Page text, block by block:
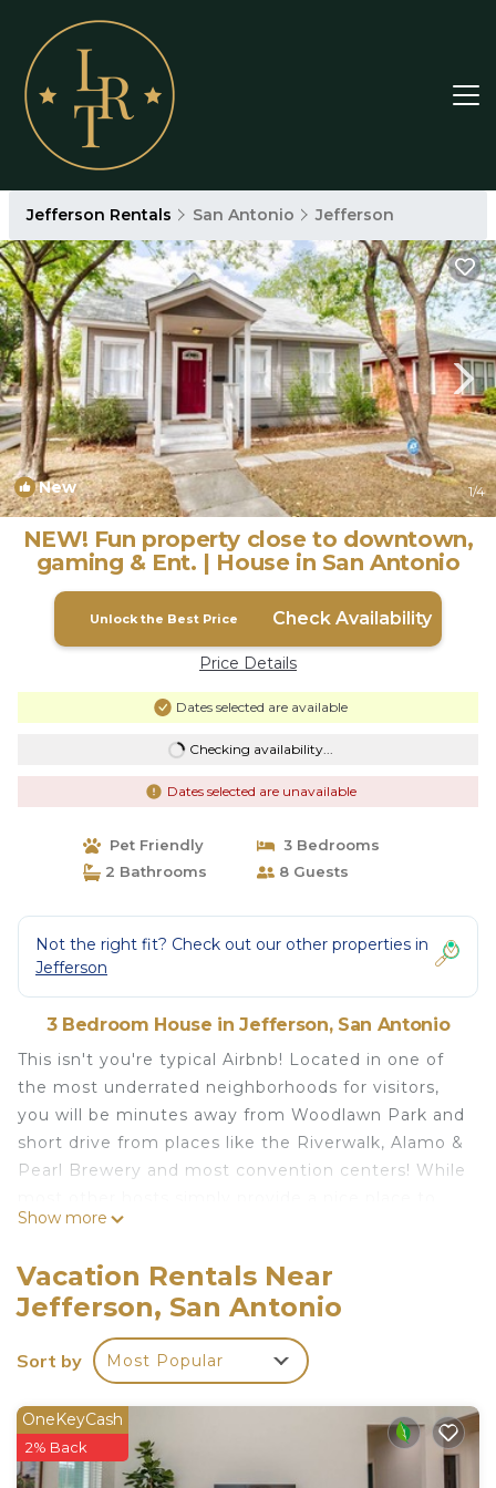
Jefferson Rentals San Antonio Jefferson
New 1/4
NEW! Fun property close to downtown,
gaming & Ent. | House in San Antonio
Unlock the Best Price Check Availability
Price Details
Dates selected are available
Checking availability...
Dates selected are unavailable
Pet Friendly
3 Bedrooms
2 Bathrooms
8 Guests
Not the right fit? Check out our other properties in
Jefferson
3 Bedroom House in Jefferson, San Antonio
This isn't you're typical Airbnb! Located in one of
the most underrated neighborhoods for visitors,
you will be minutes away from Woodlawn Park and
short drive from places like the Riverwalk, Alamo &
Pearl Brewery and most convention centers! While
sleep, we are trying to create a space that will be a
living space, Nintendo Switch, 4k 60hz TV, Fully
Stocked Kitchen & Dolby 5.1 Surround Sound!!!
The space
We recently remodeled the house and added a lot
important bathrooms are for guests, so we
underwent a huge project making the master
bedroom bigger, making a dream bathroom! That's
Show more
Vacation Rentals Near
Jefferson, San Antonio
Sort by Most Popular
OneKeyCash
2% Back